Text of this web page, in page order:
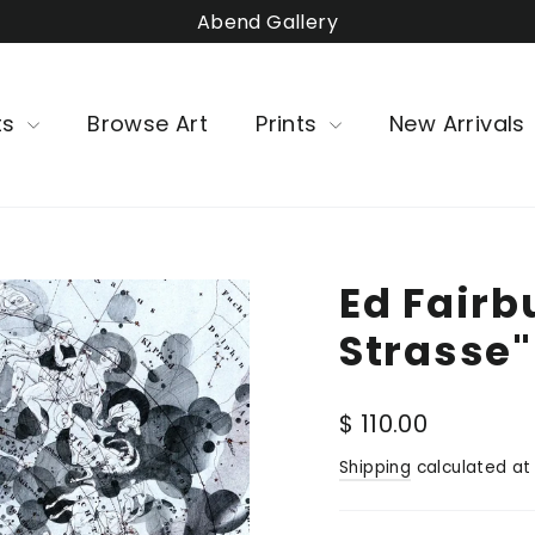
Abend Gallery
Browse Art Prints New Arrivals
Ed
Strasse"
Regular
$ 110.00
Shipping calculated at